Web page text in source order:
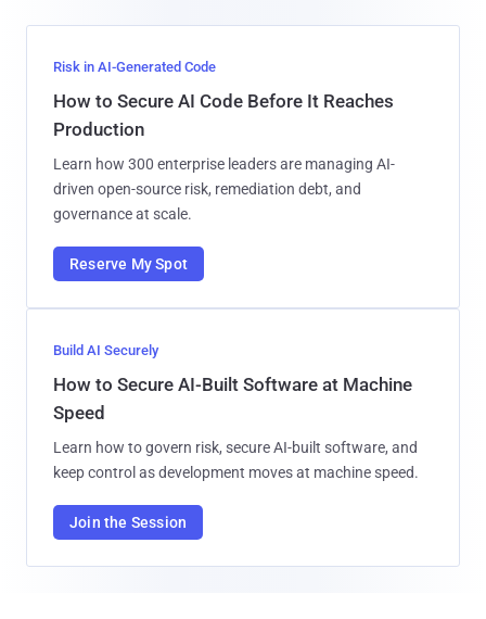
Risk in AI-Generated Code
How to Secure AI Code Before It Reaches
Production
Learn how 300 enterprise leaders are managing AI-
driven open-source risk, remediation debt, and
governance at scale.
Reserve My Spot
Build AI Securely
How to Secure AI-Built Software at Machine
Speed
Learn how to govern risk, secure AI-built software, and
keep control as development moves at machine speed.
Join the Session